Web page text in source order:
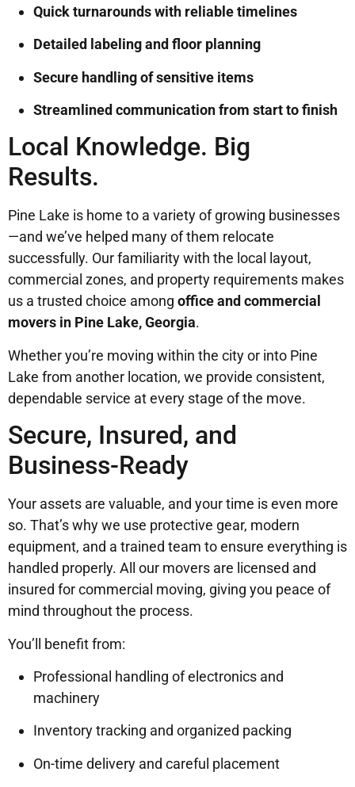
Quick turnarounds with reliable timelines
Detailed labeling and floor planning
Secure handling of sensitive items
Streamlined communication from start to finish
Local Knowledge. Big
Results.
Pine Lake is home to a variety of growing businesses
—and we’ve helped many of them relocate
successfully. Our familiarity with the local layout,
commercial zones, and property requirements makes
us a trusted choice among office and commercial
movers in Pine Lake, Georgia.
Whether you’re moving within the city or into Pine
Lake from another location, we provide consistent,
dependable service at every stage of the move.
Secure, Insured, and
Business-Ready
Your assets are valuable, and your time is even more
so. That’s why we use protective gear, modern
equipment, and a trained team to ensure everything is
handled properly. All our movers are licensed and
insured for commercial moving, giving you peace of
mind throughout the process.
You’ll benefit from:
Professional handling of electronics and
machinery
Inventory tracking and organized packing
On-time delivery and careful placement